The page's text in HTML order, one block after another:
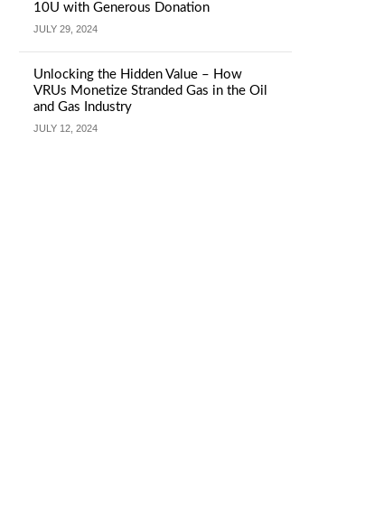
10U with Generous Donation
JULY 29, 2024
Unlocking the Hidden Value – How
VRUs Monetize Stranded Gas in the Oil
and Gas Industry
JULY 12, 2024